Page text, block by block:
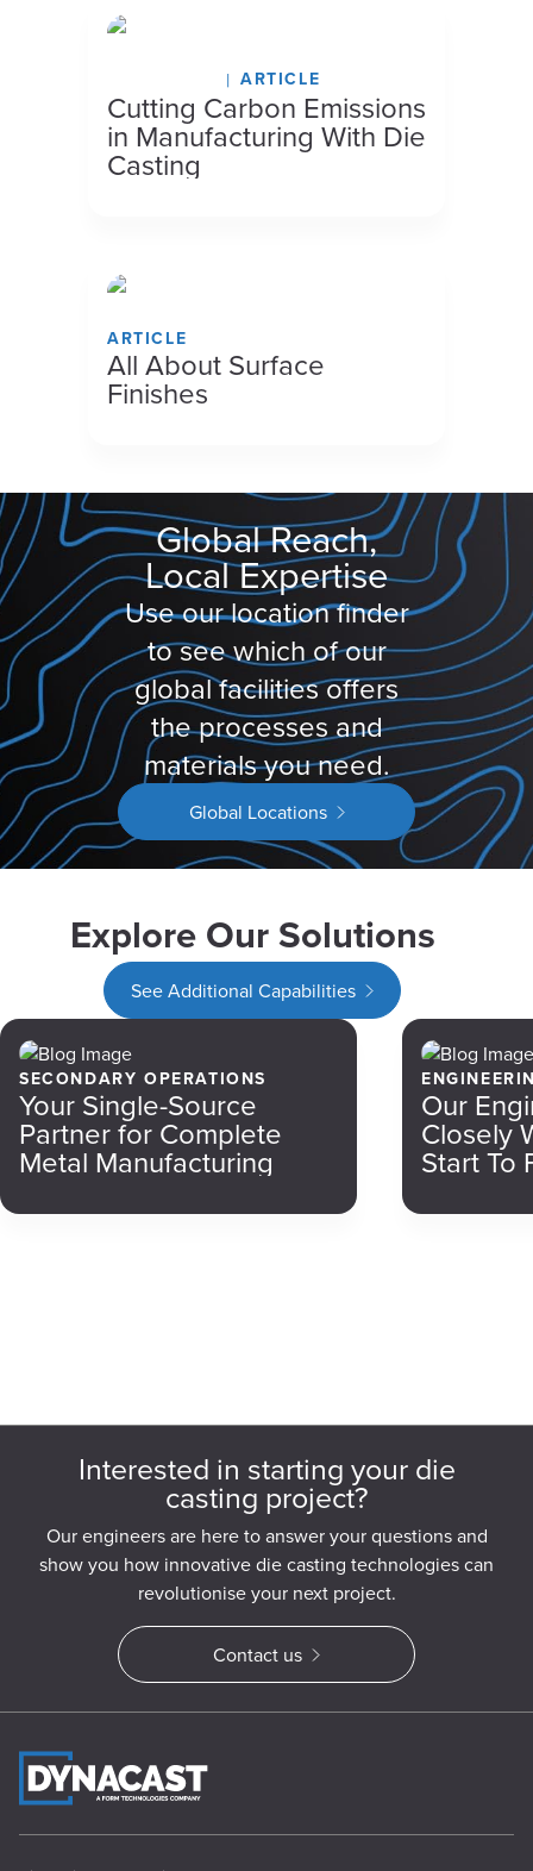
ARTICLE
Cutting Carbon Emissions
in Manufacturing With Die
Casting
ARTICLE
All About Surface
Finishes
Global Reach,
Local Expertise
Use our location finder
to see which of our
global facilities offers
the processes and
materials you need.
Global Locations
Explore Our Solutions
See Additional Capabilities
SECONDARY OPERATIONS
Your Single-Source
Partner for Complete
Metal Manufacturing
Our
Closely
Start To
Interested in starting your die
casting project?
Our engineers are here to answer your questions and
show you how innovative die casting technologies can
revolutionise your next project.
Contact us